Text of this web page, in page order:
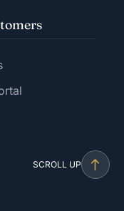
SCROLL UP